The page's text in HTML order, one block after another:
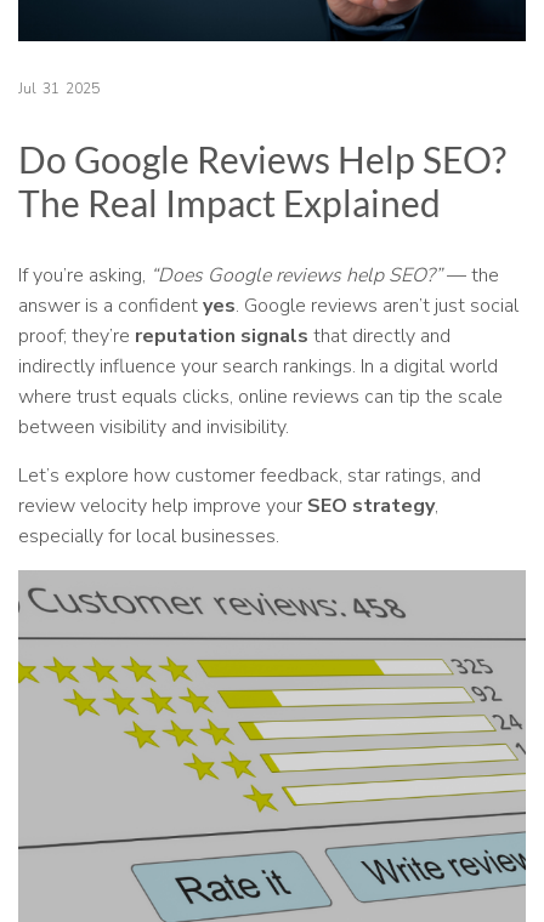
Jul 31 2025
Do Google Reviews Help SEO?
The Real Impact Explained
If you’re asking, “Does Google reviews help SEO?”— the
answer is a confidentyes. Google reviews aren’t just social
proof; they’re reputation signals that directly and
indirectly influence your search rankings. In a digital world
where trust equals clicks, online reviews can tip the scale
between visibility and invisibility.
Let’s explore how customer feedback, star ratings, and
review velocity help improve your SEO strategy,
especially for local businesses.